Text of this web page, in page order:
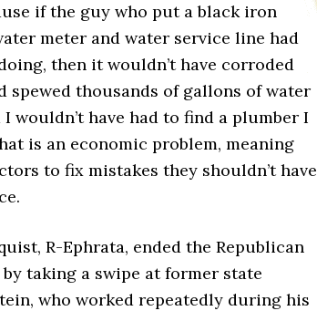
if the guy who put a black iron
meter and water service line had
then it wouldn’t have corroded
spewed thousands of gallons of water
wouldn’t have had to find a plumber I
is an economic problem, meaning
to fix mistakes they shouldn’t have
R-Ephrata, ended the Republican
taking a swipe at former state
who worked repeatedly during his